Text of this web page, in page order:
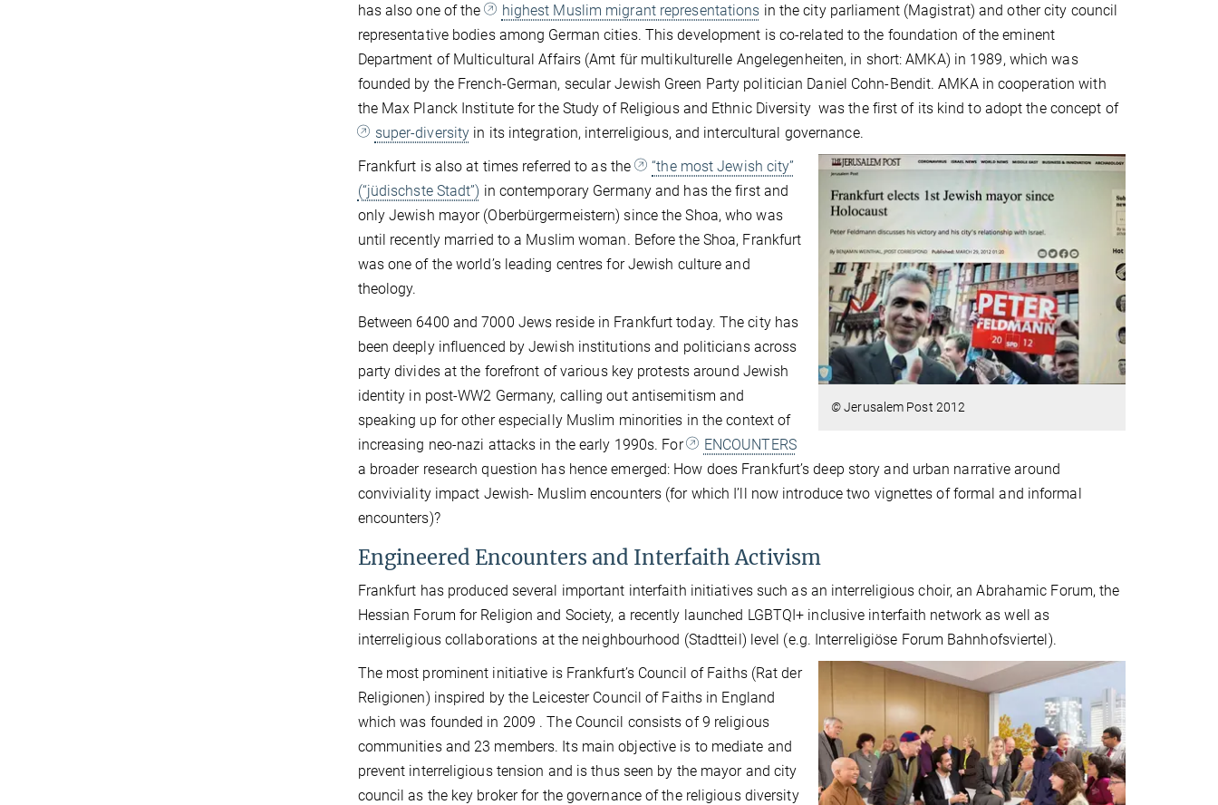
has also one of the
highest Muslim migrant representations in the city parliament (Magistrat) and other city council
representative bodies among German cities. This development is co-related to the foundation of the eminent
Department of Multicultural Affairs (Amt für multikulturelle Angelegenheiten, in short: AMKA) in 1989, which was
founded by the French-German, secular Jewish Green Party politician Daniel Cohn-Bendit. AMKA in cooperation with
the Max Planck Institute for the Study of Religious and Ethnic Diversity was the first of its kind to adopt the concept of
super-diversity in its integration, interreligious, and intercultural governance.
©Jerusalem Post 2012
Frankfurt is also at times referred to as the
“the most Jewish city”
(“jüdischste Stadt”) in contemporary Germany and has the first and
only Jewish mayor (Oberbürgermeistern) since the Shoa, who was
until recently married to a Muslim woman. Before the Shoa, Frankfurt
was one of the world’s leading centres for Jewish culture and
theology.
Between 6400 and 7000 Jews reside in Frankfurt today. The city has
been deeply influenced by Jewish institutions and politicians across
party divides at the forefront of various key protests around Jewish
identity in post-WW2 Germany, calling out antisemitism and
speaking up for other especially Muslim minorities in the context of
increasing neo-nazi attacks in the early 1990s. For
ENCOUNTERS
a broader research question has hence emerged: How does Frankfurt’s deep story and urban narrative around
conviviality impact Jewish- Muslim encounters (for which I’ll now introduce two vignettes of formal and informal
encounters)?
Engineered Encounters and Interfaith Activism
Frankfurt has produced several important interfaith initiatives such as an interreligious choir, an Abrahamic Forum, the
Hessian Forum for Religion and Society, a recently launched LGBTQI+ inclusive interfaith network as well as
interreligious collaborations at the neighbourhood (Stadtteil) level (e.g. Interreligiöse Forum Bahnhofsviertel).
The most prominent initiative is Frankfurt’s Council of Faiths (Rat der
Religionen) inspired by the Leicester Council of Faiths in England
which was founded in 2009 . The Council consists of 9 religious
communities and 23 members. Its main objective is to mediate and
prevent interreligious tension and is thus seen by the mayor and city
council as the key broker for the governance of the religious diversity